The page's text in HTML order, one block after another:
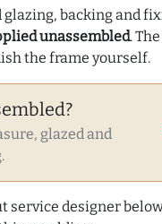
glazing, backing and
unassembled.
the frame yourself.
glazed and
service designer